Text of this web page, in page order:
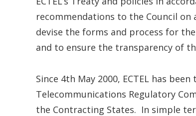
recommendations to the Council
devise the forms and process for
and to ensure the transparency of
Since 4th May 2000, ECTEL has
Telecommunications Regulatory
the Contracting States. In simple